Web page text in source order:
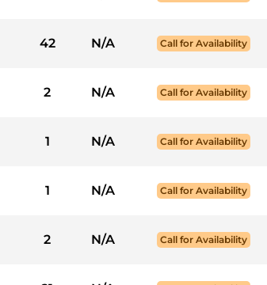
42 N/A Call for Availability
2 N/A Call for Availability
1 N/A Call for Availability
1 N/A Call for Availability
2 N/A Call for Availability